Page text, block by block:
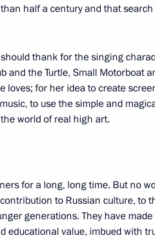
Daily Newspaper, Russia
half a century and that
thank for the singing
and the Turtle, Small Motorboat
loves; for her idea to create
to use the simple and
world of real high art.
for a long, long time. But no
to Russian culture, to
generations. They have
educational value, imbued with